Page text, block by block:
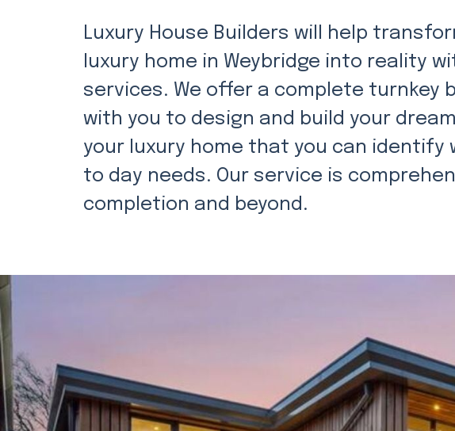
Luxury House Builders will help
luxury home in Weybridge into reality
services. We offer a complete turnkey
with you to design and build your
your luxury home that you can identify
to day needs. Our service is
completion and beyond.